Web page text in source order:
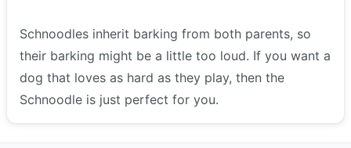
Schnoodles inherit barking from both parents, so
their barking might be a little too loud. If you want a
dog that loves as hard as they play, then the
Schnoodle is just perfect for you.